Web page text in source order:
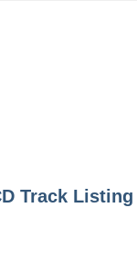
Track Listing